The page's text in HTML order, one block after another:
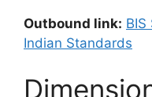
Outbound link:
Indian Standards